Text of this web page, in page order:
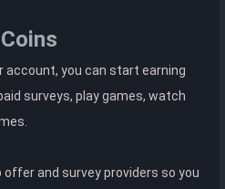
account, you can start earning
surveys, play games, watch
and survey providers so you